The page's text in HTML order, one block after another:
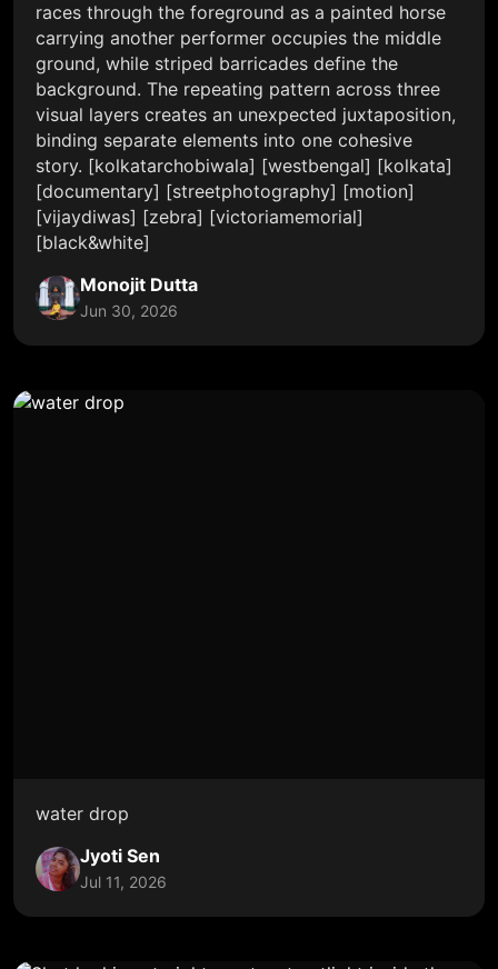
races through the foreground as a painted horse
carrying another performer occupies the middle
ground, while striped barricades define the
background. The repeating pattern across three
visual layers creates an unexpected juxtaposition,
binding separate elements into one cohesive
story. [kolkatarchobiwala] [westbengal] [kolkata]
[documentary] [streetphotography] [motion]
[vijaydiwas] [zebra] [victoriamemorial]
[black&white]
Monojit Dutta
Jun 30, 2026
water drop
Jyoti Sen
Jul 11, 2026